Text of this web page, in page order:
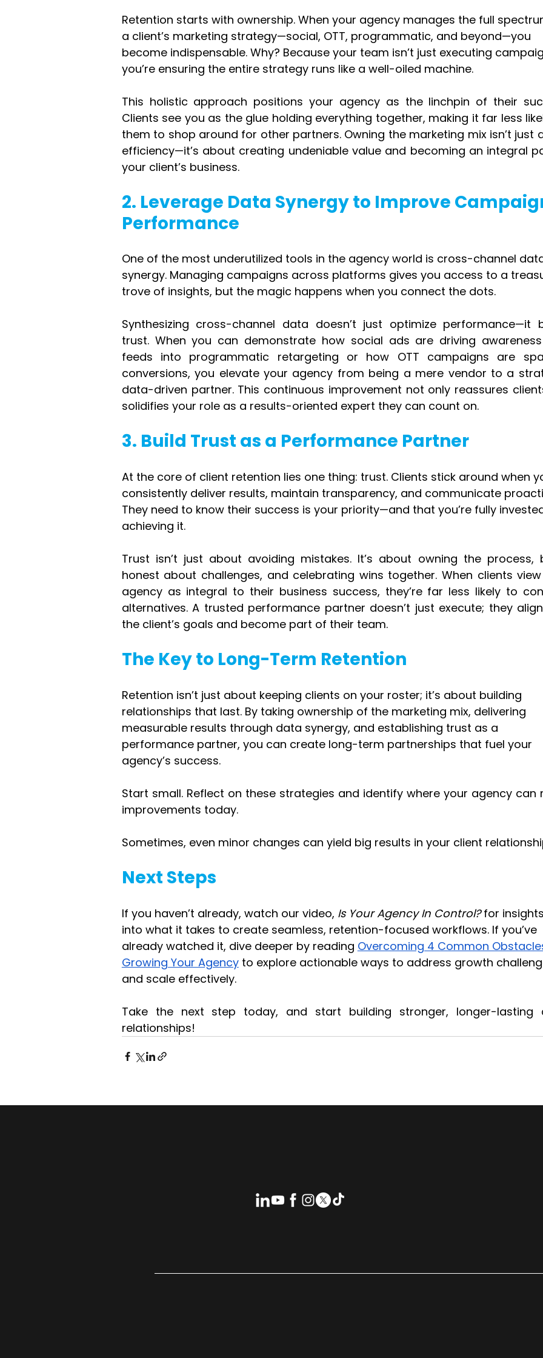
Retention starts with ownership. When your agency manages the full
a client’s marketing strategy—social, OTT, programmatic, and beyond—you
become indispensable. Why? Because your team isn’t just executing
you’re ensuring the entire strategy runs like a well-oiled machine.
This holistic approach positions your agency as the linchpin of their
Clients see you as the glue holding everything together, making it far less
them to shop around for other partners. Owning the marketing mix isn’t just
efficiency—it’s about creating undeniable value and becoming an integral
your client’s business.
2. Leverage Data Synergy to Improve
Performance
One of the most underutilized tools in the agency world is cross-channel
synergy. Managing campaigns across platforms gives you access to a
trove of insights, but the magic happens when you connect the dots.
Synthesizing cross-channel data doesn’t just optimize performance—it
trust. When you can demonstrate how social ads are driving
feeds into programmatic retargeting or how OTT campaigns are
conversions, you elevate your agency from being a mere vendor to a
data-driven partner. This continuous improvement not only reassures
solidifies your role as a results-oriented expert they can count on.
3. Build Trust as a Performance Partner
At the core of client retention lies one thing: trust. Clients stick around when
consistently deliver results, maintain transparency, and communicate
They need to know their success is your priority—and that you’re fully
achieving it.
Trust isn’t just about avoiding mistakes. It’s about owning the process,
honest about challenges, and celebrating wins together. When clients
agency as integral to their business success, they’re far less likely to
alternatives. A trusted performance partner doesn’t just execute; they
the client’s goals and become part of their team.
The Key to Long-Term Retention
Retention isn’t just about keeping clients on your roster; it’s about building
relationships that last. By taking ownership of the marketing mix, delivering
measurable results through data synergy, and establishing trust as a
performance partner, you can create long-term partnerships that fuel your
agency’s success.
Start small. Reflect on these strategies and identify where your agency can
improvements today.
Sometimes, even minor changes can yield big results in your client
Next Steps
If you haven’t already, watch our video, Is Your Agency In Control? for insights
into what it takes to create seamless, retention-focused workflows. If you’ve
already watched it, dive deeper by reading Overcoming 4 Common
Growing Your Agency to explore actionable ways to address growth
and scale effectively.
Take the next step today, and start building stronger, longer-lasting
relationships!